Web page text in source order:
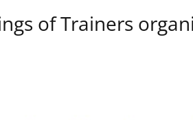
of Trainers